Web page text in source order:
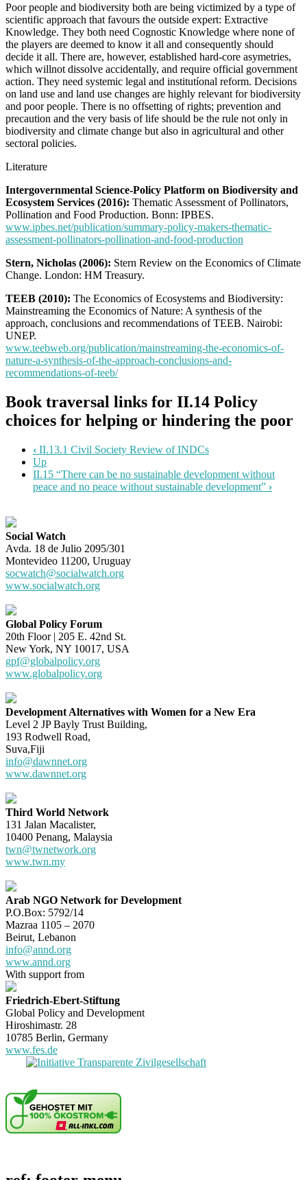
Poor people and biodiversity both are being victimized by a type of
scientific approach that favours the outside expert: Extractive
Knowledge. They both need Cognostic Knowledge where none of
the players are deemed to know it all and consequently should
decide it all. There are, however, established hard-core asymetries,
which willnot dissolve accidentally, and require official government
action. They need systemic legal and institutíonal reform. Decisions
on land use and land use changes are highly relevant for biodiversity
and poor people. There is no offsetting of rights; prevention and
precaution and the very basis of life should be the rule not only in
biodiversity and climate change but also in agricultural and other
sectoral policies.
Literature
Intergovernmental Science-Policy Platform on Biodiversity and
Ecosystem Services (2016): Thematic Assessment of Pollinators,
Pollination and Food Production. Bonn: IPBES.
www.ipbes.net/publication/summary-policy-makers-thematic-
assessment-pollinators-pollination-and-food-production
Stern, Nicholas (2006): Stern Review on the Economics of Climate
Change. London: HM Treasury.
TEEB (2010): The Economics of Ecosystems and Biodiversity:
Mainstreaming the Economics of Nature: A synthesis of the
approach, conclusions and recommendations of TEEB. Nairobi:
UNEP.
www.teebweb.org/publication/mainstreaming-the-economics-of-
nature-a-synthesis-of-the-approach-conclusions-and-
recommendations-of-teeb/
Book traversal links for II.14 Policy
choices for helping or hindering the poor
‹ II.13.1 Civil Society Review of INDCs
Up
II.15 “There can be no sustainable development without
peace and no peace without sustainable development” ›
Social Watch
Avda. 18 de Julio 2095/301
Montevideo 11200, Uruguay
socwatch@socialwatch.org
www.socialwatch.org
Global Policy Forum
20th Floor | 205 E. 42nd St.
New York, NY 10017, USA
gpf@globalpolicy.org
www.globalpolicy.org
Development Alternatives with Women for a New Era
Level 2 JP Bayly Trust Building,
193 Rodwell Road,
Suva,Fiji
info@dawnnet.org
www.dawnnet.org
Third World Network
131 Jalan Macalister,
10400 Penang, Malaysia
twn@twnetwork.org
www.twn.my
Arab NGO Network for Development
P.O.Box: 5792/14
Mazraa 1105 – 2070
Beirut, Lebanon
info@annd.org
www.annd.org
With support from
Friedrich-Ebert-Stiftung
Global Policy and Development
Hiroshimastr. 28
10785 Berlin, Germany
www.fes.de